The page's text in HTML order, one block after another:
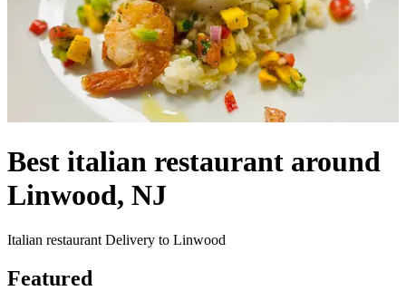
Best italian restaurant around
Linwood, NJ
Italian restaurant Delivery to Linwood
Featured